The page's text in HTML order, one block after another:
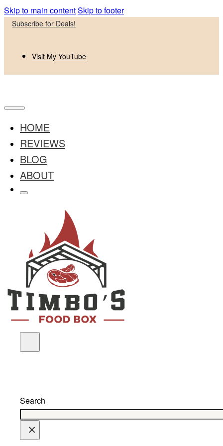
Skip to main contentSkip to footer
Subscribe for Deals!
Visit My YouTube
HOME
REVIEWS
BLOG
ABOUT
Search
×